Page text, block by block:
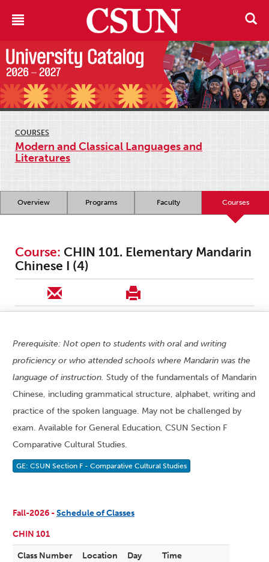
COURSES
Modern and Classical Languages and
Literatures
Overview Programs Faculty Courses
Course: CHIN 101. Elementary Mandarin
Chinese I (4)
Prerequisite: Not open to students with oral and writing
proficiency or who attended schools where Mandarin was the
language of instruction. Study of the fundamentals of Mandarin
Chinese, including grammatical structure, alphabet, writing and
practice of the spoken language. May not be challenged by
exam. Available for General Education, CSUN Section F
Comparative Cultural Studies.
GE: CSUN Section F - Comparative Cultural Studies
Fall-2026 -Schedule of Classes
CHIN 101
Class Number Location Day Time